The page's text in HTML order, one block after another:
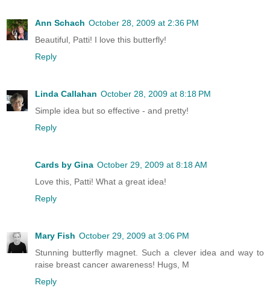
Ann Schach October 28, 2009 at 2:36 PM
Beautiful, Patti! I love this butterfly!
Reply
Linda Callahan October 28, 2009 at 8:18 PM
Simple idea but so effective - and pretty!
Reply
Cards by Gina October 29, 2009 at 8:18 AM
Love this, Patti! What a great idea!
Reply
Mary Fish October 29, 2009 at 3:06 PM
Stunning butterfly magnet. Such a clever idea and way to
raise breast cancer awareness! Hugs, M
Reply